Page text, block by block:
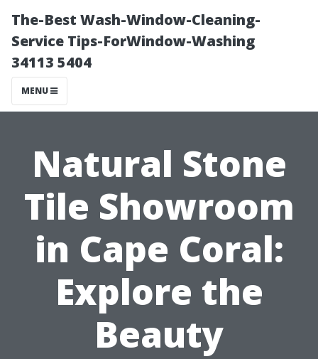
The-Best Wash-Window-Cleaning-
Service Tips-ForWindow-Washing
34113 5404
MENU
Natural Stone
Tile Showroom
in Cape Coral:
Explore the
Beauty